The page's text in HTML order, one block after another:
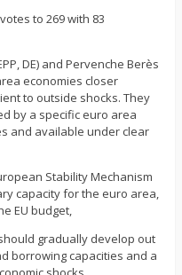
to 269 with 83
DE) and Pervenche Berès
economies closer
to outside shocks. They
by a specific euro area
and available under clear
Stability Mechanism
capacity for the euro area,
EU budget,
gradually develop out
borrowing capacities and a